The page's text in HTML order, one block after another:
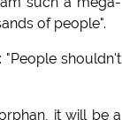
of people".
"People shouldn't
it will be a